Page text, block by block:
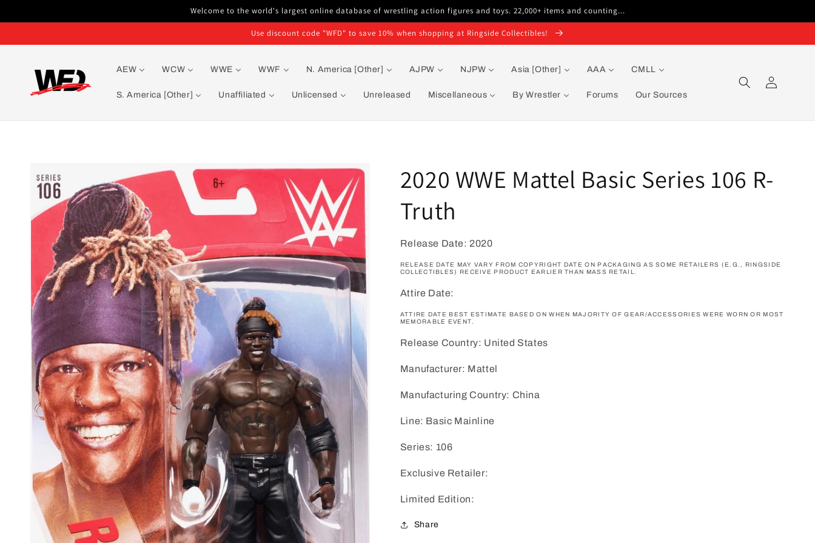
Welcome to the world's largest online database of wrestling action figures and toys. 22,000+ items and counting...
Use discount code "WFD" to save 10% when shopping at Ringside Collectibles!
AEW WCW WWE WWF N. America [Other] AJPW NJPW Asia [Other] AAA CMLL
S. America [Other] Unaffiliated Unlicensed Unreleased Miscellaneous By Wrestler Forums Our Sources
Log
in
product
information
2020 WWE Mattel Basic Series 106 R-
Truth
Release Date: 2020
RELEASE DATE MAY VARY FROM COPYRIGHT DATE ON PACKAGING AS SOME RETAILERS (E.G., RINGSIDE
COLLECTIBLES) RECEIVE PRODUCT EARLIER THAN MASS RETAIL.
Attire Date:
ATTIRE DATE BEST ESTIMATE BASED ON WHEN MAJORITY OF GEAR/ACCESSORIES WERE WORN OR MOST
MEMORABLE EVENT.
Release Country: United States
Manufacturer: Mattel
Manufacturing Country: China
Line: Basic Mainline
Series: 106
Exclusive Retailer:
Limited Edition:
Share